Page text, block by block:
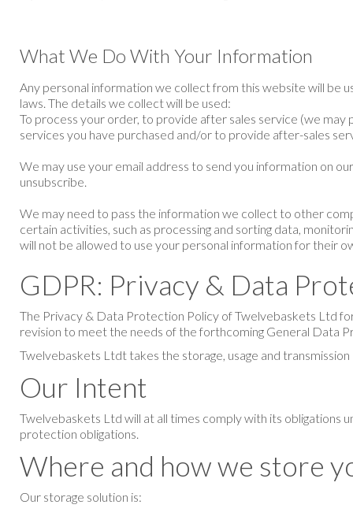
What We Do With Your Information
Any personal information we collect from this website will be
laws. The details we collect will be used:
To process your order, to provide after sales service (we
services you have purchased and/or to provide after-sales
We may use your email address to send you information on
unsubscribe.
We may need to pass the information we collect to other
certain activities, such as processing and sorting data,
will not be allowed to use your personal information for their
GDPR: Privacy & Data
The Privacy & Data Protection Policy ofTwelvebaskets Ltd
revision to meet the needs of the forthcoming General Data
Twelvebaskets Ltdt takes the storage, usage and
Our Intent
Twelvebaskets Ltd will at all times comply with its obligations
protection obligations.
Where and how we store
Our storage solution is: